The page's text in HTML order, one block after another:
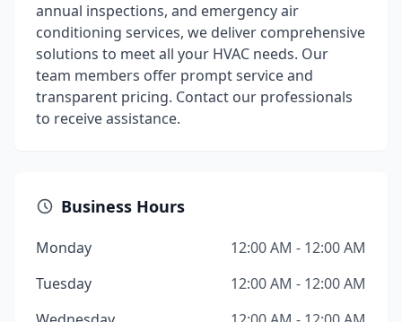
annual inspections, and emergency air
conditioning services, we deliver comprehensive
solutions to meet all your HVAC needs. Our
team members offer prompt service and
transparent pricing. Contact our professionals
to receive assistance.
Business Hours
Monday
12:00 AM - 12:00 AM
Tuesday
12:00 AM - 12:00 AM